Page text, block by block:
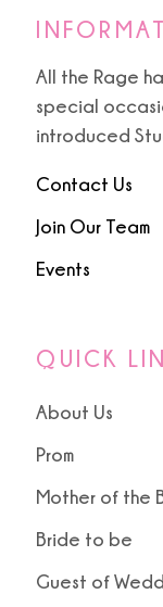
All the Rage
special
introduced
Contact Us
Join Our Team
Events
QUICK
About Us
Prom
Mother of the
Bride to be
Guest of